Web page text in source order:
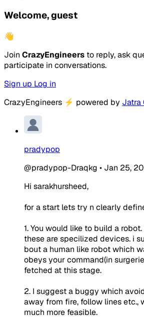
Welcome, guest
👋
Join CrazyEngineers to reply, ask
participate in conversations.
Sign up Log in
CrazyEngineers ⚡ powered by Jatra
pradypop
@pradypop-Draqkg • Jan 25,
Hi sarakhursheed,
for a start lets try n clearly
1. You would like to build a
these are specilized devices. i
bout a human like robot which
obeys your command(in
fetched at this stage.
2. I suggest a buggy which
away from fire, follow lines etc.,
much more feasible.